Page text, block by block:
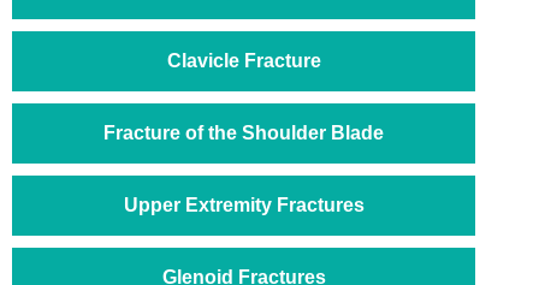
Clavicle Fracture
Fracture of the Shoulder Blade
Upper Extremity Fractures
Glenoid Fractures